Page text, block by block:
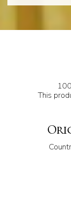
This